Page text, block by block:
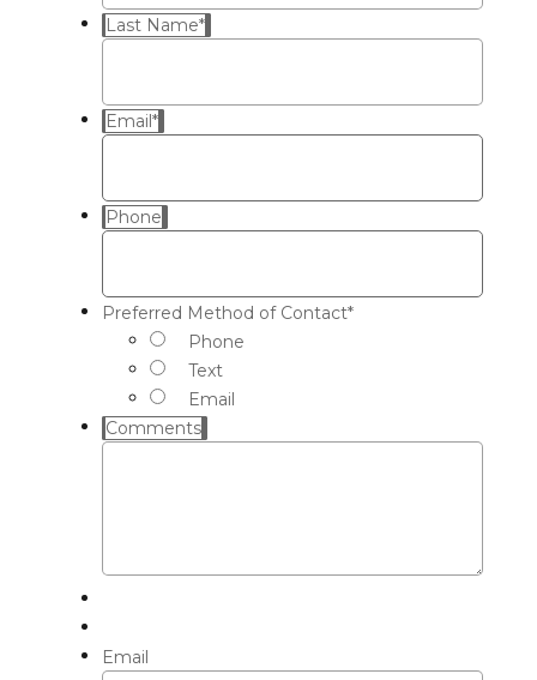
Last Name*
Email*
Phone
Preferred Method of Contact*
Phone
Text
Email
Comments
Email